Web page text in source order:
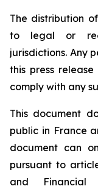
The distribution
to legal or
jurisdictions. Any
this press
comply with any
This document
public in France
document can
pursuant to
and Financial